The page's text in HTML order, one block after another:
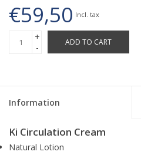
€59,50 Incl. tax
+
-
ADD TO CART
Information
Ki Circulation Cream
Natural Lotion